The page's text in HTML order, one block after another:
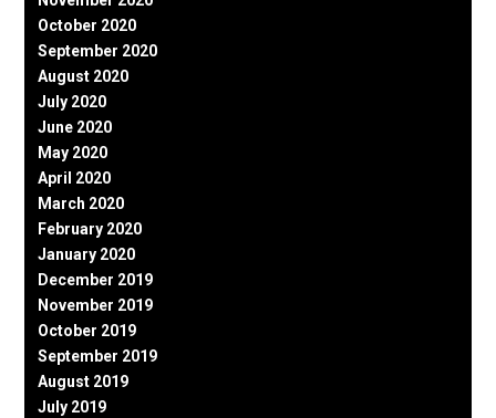
October 2020
September 2020
August 2020
July 2020
June 2020
May 2020
April 2020
March 2020
February 2020
January 2020
December 2019
November 2019
October 2019
September 2019
August 2019
July 2019